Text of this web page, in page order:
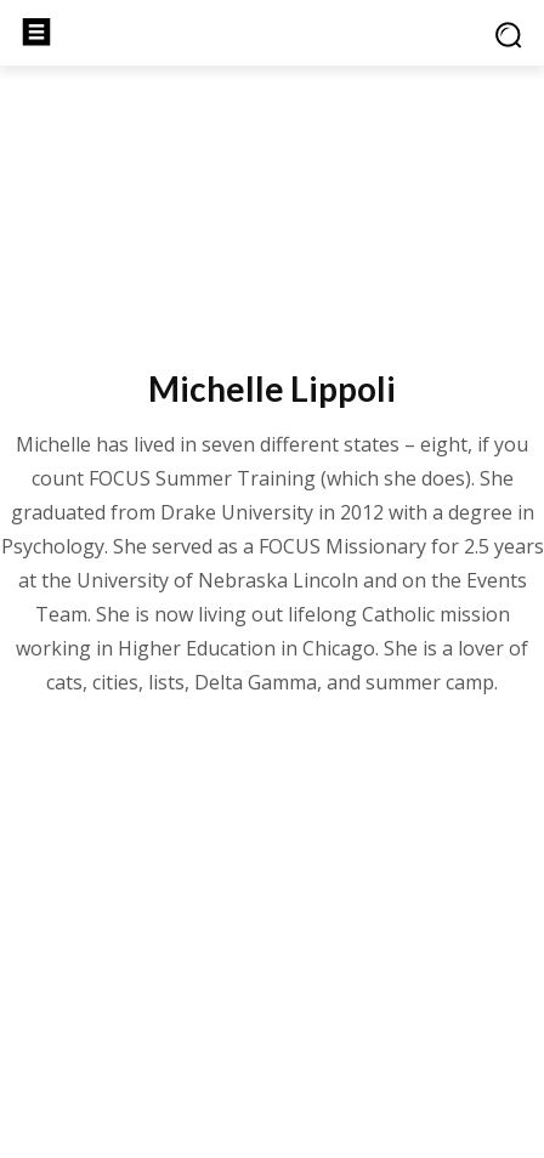
Michelle Lippoli
Michelle has lived in seven different states – eight, if you
count FOCUS Summer Training (which she does). She
graduated from Drake University in 2012 with a degree in
Psychology. She served as a FOCUS Missionary for 2.5 years
at the University of Nebraska Lincoln and on the Events
Team. She is now living out lifelong Catholic mission
working in Higher Education in Chicago. She is a lover of
cats, cities, lists, Delta Gamma, and summer camp.